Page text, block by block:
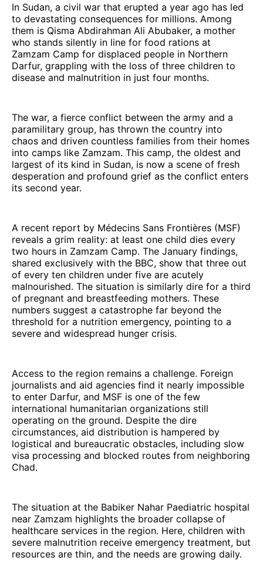
In Sudan, a civil war that erupted a year ago has led
to devastating consequences for millions. Among
them is Qisma Abdirahman Ali Abubaker, a mother
who stands silently in line for food rations at
Zamzam Camp for displaced people in Northern
Darfur, grappling with the loss of three children to
disease and malnutrition in just four months.
The war, a fierce conflict between the army and a
paramilitary group, has thrown the country into
chaos and driven countless families from their homes
into camps like Zamzam. This camp, the oldest and
largest of its kind in Sudan, is now a scene of fresh
desperation and profound grief as the conflict enters
its second year.
A recent report by Médecins Sans Frontières (MSF)
reveals a grim reality: at least one child dies every
two hours in Zamzam Camp. The January findings,
shared exclusively with the BBC, show that three out
of every ten children under five are acutely
malnourished. The situation is similarly dire for a third
of pregnant and breastfeeding mothers. These
numbers suggest a catastrophe far beyond the
threshold for a nutrition emergency, pointing to a
severe and widespread hunger crisis.
Access to the region remains a challenge. Foreign
journalists and aid agencies find it nearly impossible
to enter Darfur, and MSF is one of the few
international humanitarian organizations still
operating on the ground. Despite the dire
circumstances, aid distribution is hampered by
logistical and bureaucratic obstacles, including slow
visa processing and blocked routes from neighboring
Chad.
The situation at the Babiker Nahar Paediatric hospital
near Zamzam highlights the broader collapse of
healthcare services in the region. Here, children with
severe malnutrition receive emergency treatment, but
resources are thin, and the needs are growing daily.